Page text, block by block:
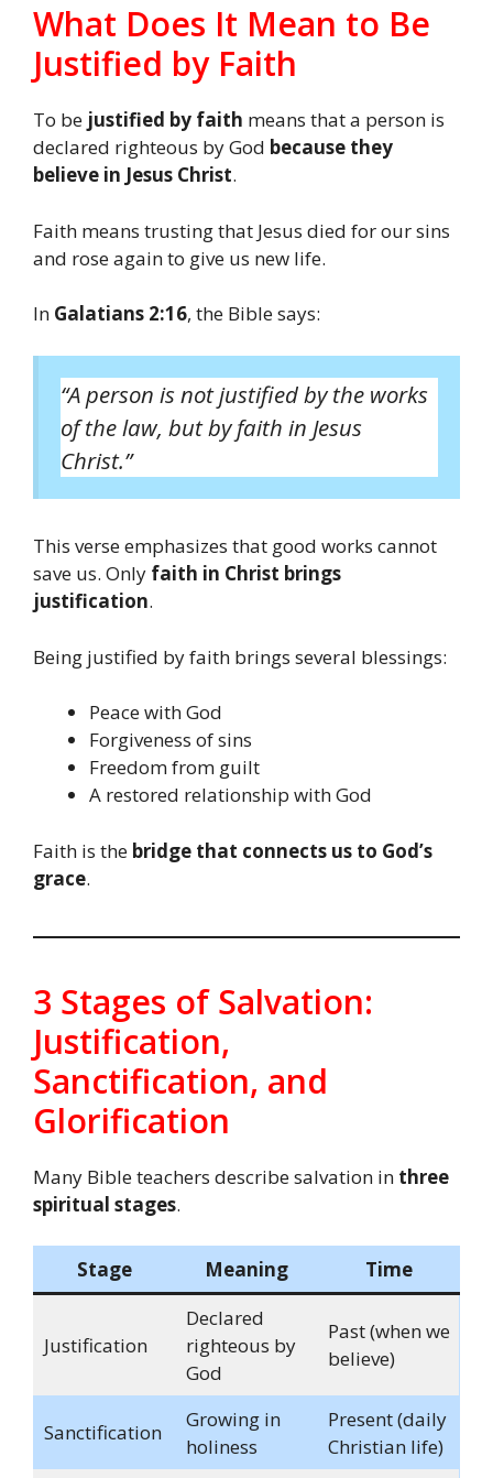
What Does It Mean to Be
Justified by Faith
To be justified by faith means that a person is
declared righteous by God because they
believe in Jesus Christ.
Faith means trusting that Jesus died for our sins
and rose again to give us new life.
In Galatians 2:16, the Bible says:
“A person is not justified by the works
of the law, but by faith in Jesus
Christ.”
This verse emphasizes that good works cannot
save us. Only faith in Christ brings
justification.
Being justified by faith brings several blessings:
Peace with God
Forgiveness of sins
Freedom from guilt
A restored relationship with God
Faith is the bridge that connects us to God’s
grace.
3 Stages of Salvation:
Justification,
Sanctification, and
Glorification
Many Bible teachers describe salvation in three
spiritual stages.
Stage Meaning Time
Justification
Declared
righteous by
God
Past (when we
believe)
Sanctification
Growing in
holiness
Present (daily
Christian life)